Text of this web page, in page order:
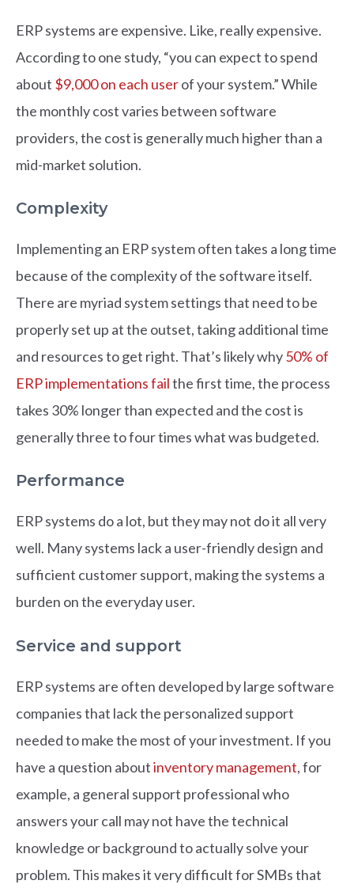
ERP systems are expensive. Like, really expensive.
According to one study, “you can expect to spend
about $9,000 on each userof your system.” While
the monthly cost varies between software
providers, the cost is generally much higher than a
mid-market solution.
Complexity
Implementing an ERP system often takes a long time
because of the complexity of the software itself.
There are myriad system settings that need to be
properly set up at the outset, taking additional time
and resources to get right. That’s likely why50% of
ERP implementations failthe first time, the process
takes 30% longer than expected and the cost is
generally three to four times what was budgeted.
Performance
ERP systems do a lot, but they may not do it all very
well. Many systems lack a user-friendly design and
sufficient customer support, making the systems a
burden on the everyday user.
Service and support
ERP systems are often developed by large software
companies that lack the personalized support
needed to make the most of your investment. If you
have a question aboutinventory management, for
example, a general support professional who
answers your call may not have the technical
knowledge or background to actually solve your
problem. This makes it very difficult for SMBs that